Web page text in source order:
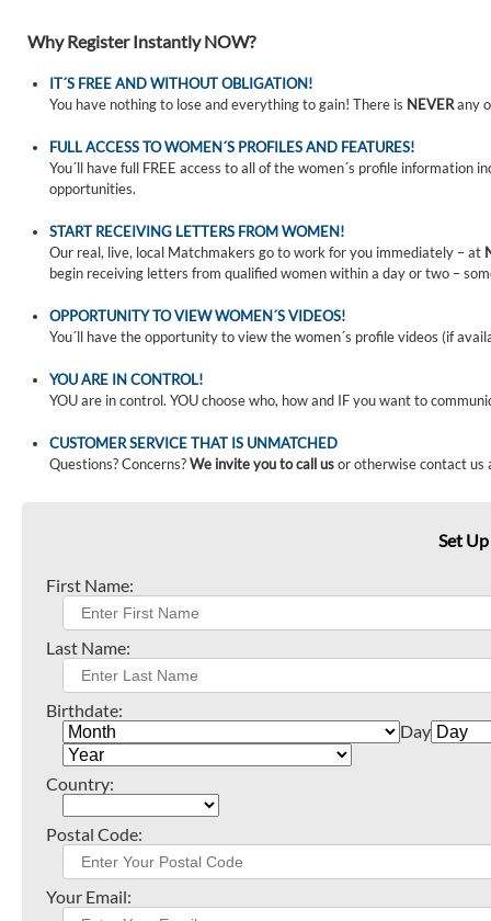
Why Register Instantly NOW?
IT´S FREE AND WITHOUT OBLIGATION!
You have nothing to lose and everything to gain! There is NEVERany
FULL ACCESS TO WOMEN´S PROFILES AND FEATURES!
You´ll have full FREE access to all of the women´s profile
opportunities.
START RECEIVING LETTERS FROM WOMEN!
Our real, live, local Matchmakers go to work for you immediately – at
begin receiving letters from qualified women within a day or two –
OPPORTUNITY TO VIEW WOMEN´S VIDEOS!
You´ll have the opportunity to view the women´s profile videos (if
YOU ARE IN CONTROL!
YOU are in control. YOU choose who, how and IF you want to
CUSTOMER SERVICE THAT IS UNMATCHED
Questions? Concerns?We invite you to call usor otherwise contact us
Set
First Name:
Last Name:
Birthdate:
Day
Country:
Postal Code:
Your Email: